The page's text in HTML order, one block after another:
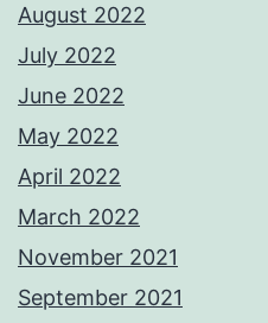
August 2022
July 2022
June 2022
May 2022
April 2022
March 2022
November 2021
September 2021